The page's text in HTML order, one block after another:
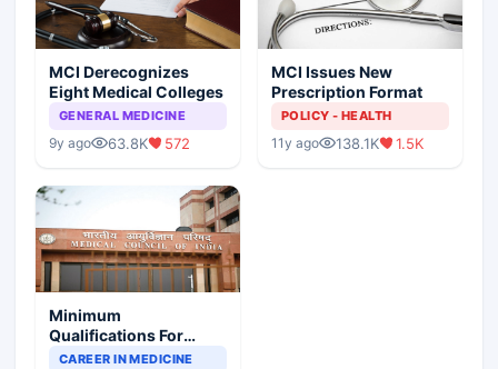
MCI Derecognizes
Eight Medical Colleges
GENERAL MEDICINE
9y ago 63.8K 572
MCI Issues New
Prescription Format
POLICY - HEALTH
11y ago 138.1K 1.5K
Minimum
Qualifications For
Teaching Faculty Of
CAREER IN MEDICINE